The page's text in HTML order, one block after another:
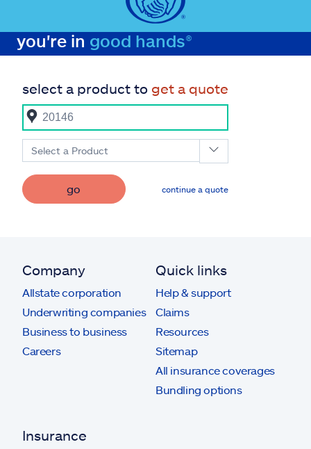
you're in good hands®
select a product to get a quote
Select a Product
go continue a quote
Company
Allstate corporation
Underwriting companies
Business to business
Careers
Quick links
Help & support
Claims
Resources
Sitemap
All insurance coverages
Bundling options
Insurance